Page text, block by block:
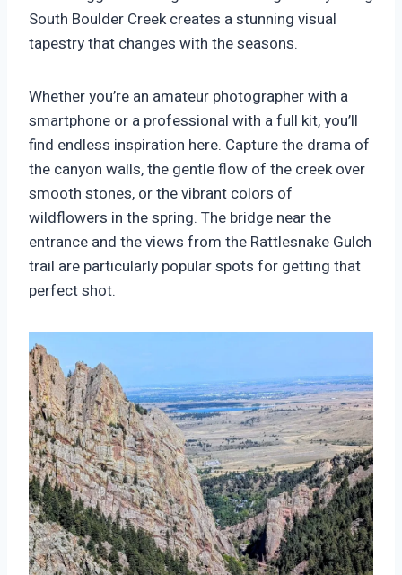
South Boulder Creek creates a stunning visual
tapestry that changes with the seasons.
Whether you’re an amateur photographer with a
smartphone or a professional with a full kit, you’ll
find endless inspiration here. Capture the drama of
the canyon walls, the gentle flow of the creek over
smooth stones, or the vibrant colors of
wildflowers in the spring. The bridge near the
entrance and the views from the Rattlesnake Gulch
trail are particularly popular spots for getting that
perfect shot.